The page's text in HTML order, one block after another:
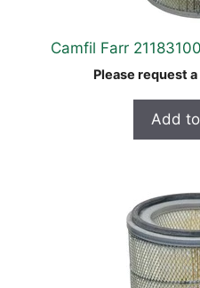
Camfil Farr
Please request
Add